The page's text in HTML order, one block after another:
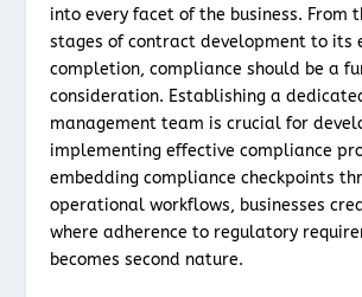
into every facet of the business. From
stages of contract development to its
completion, compliance should be a
consideration. Establishing a
management team is crucial for
implementing effective compliance
embedding compliance checkpoints
operational workflows, businesses
where adherence to regulatory
becomes second nature.